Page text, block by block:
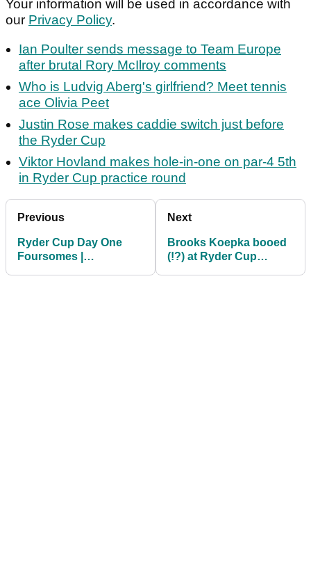
Your information will be used in accordance with
our Privacy Policy.
Ian Poulter sends message to Team Europe
after brutal Rory McIlroy comments
Who is Ludvig Aberg's girlfriend? Meet tennis
ace Olivia Peet
Justin Rose makes caddie switch just before
the Ryder Cup
Viktor Hovland makes hole-in-one on par-4 5th
in Ryder Cup practice round
Previous
Ryder Cup Day One
Foursomes |
Next
Brooks Koepka booed
(!?) at Ryder Cup